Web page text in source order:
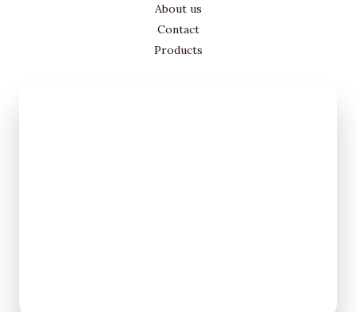
About us
Contact
Products